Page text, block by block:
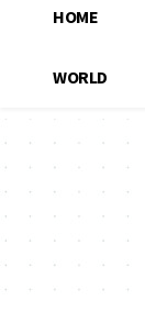
HOME
WORLD